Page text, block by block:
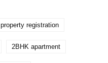
property registration
2BHK apartment